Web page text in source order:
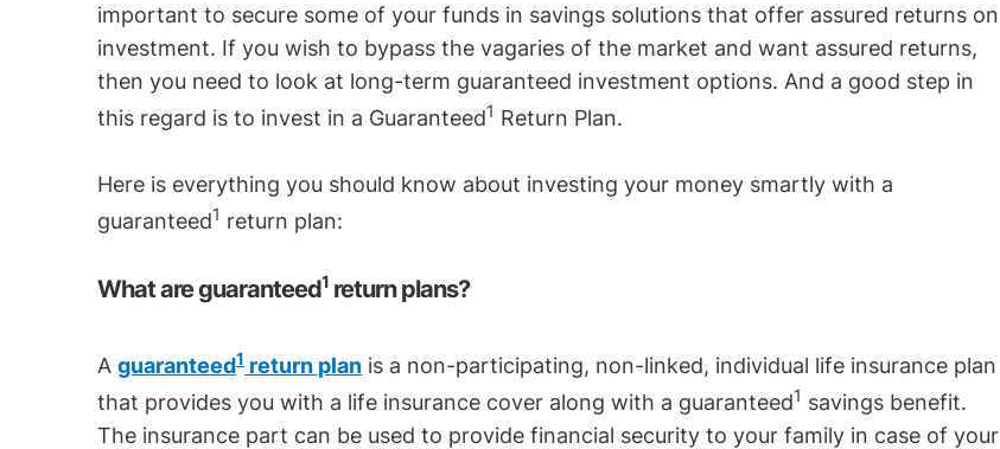
important to secure some of your funds in savings solutions that offer assured returns on
investment. If you wish to bypass the vagaries of the market and want assured returns,
then you need to look at long-term guaranteed investment options. And a good step in
this regard is to invest in a Guaranteed1 Return Plan.
Here is everything you should know about investing your money smartly with a
guaranteed1 return plan:
What are guaranteed1 return plans?
Aguaranteed1return plan is a non-participating, non-linked, individual life insurance plan
that provides you with a life insurance cover along with a guaranteed1 savings benefit.
The insurance part can be used to provide financial security to your family in case of your